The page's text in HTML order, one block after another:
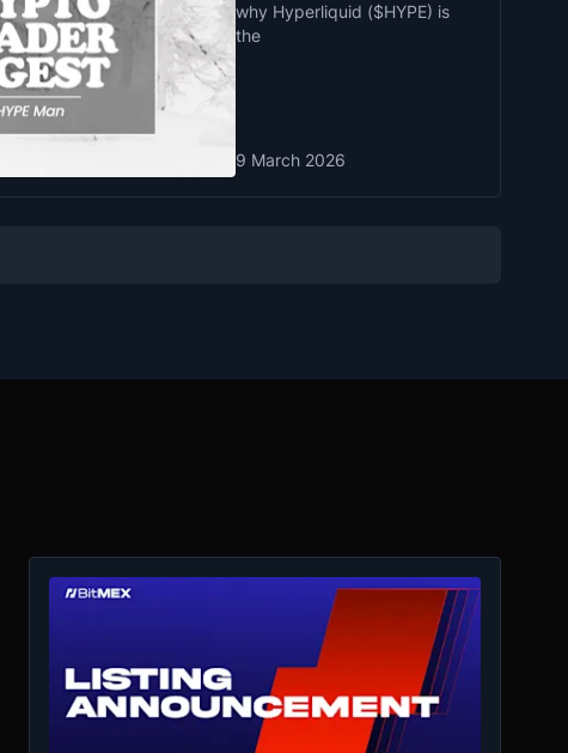
why Hyperliquid ($HYPE) is
the
9 March 2026